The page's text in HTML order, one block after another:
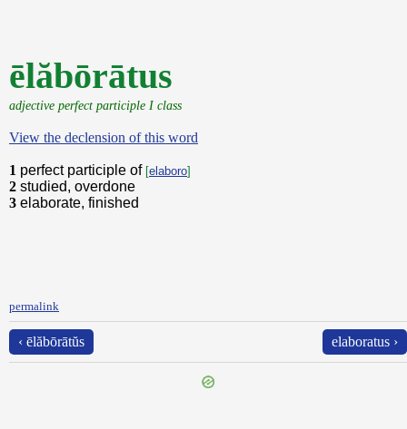
ēlăbōrātus
adjective perfect participle I class
View the declension of this word
1 perfect participle of [elaboro]
2 studied, overdone
3 elaborate, finished
permalink
‹ ēlăbōrātŭs elaboratus ›